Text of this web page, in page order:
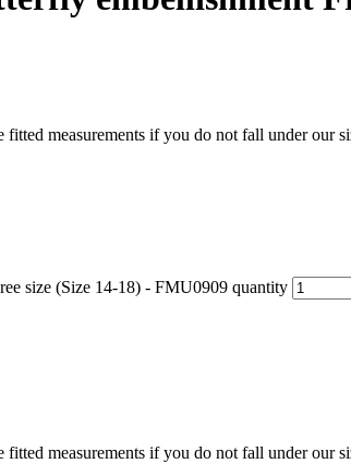
measurements if you do not fall under our
size (Size 14-18) - FMU0909 quantity
measurements if you do not fall under our